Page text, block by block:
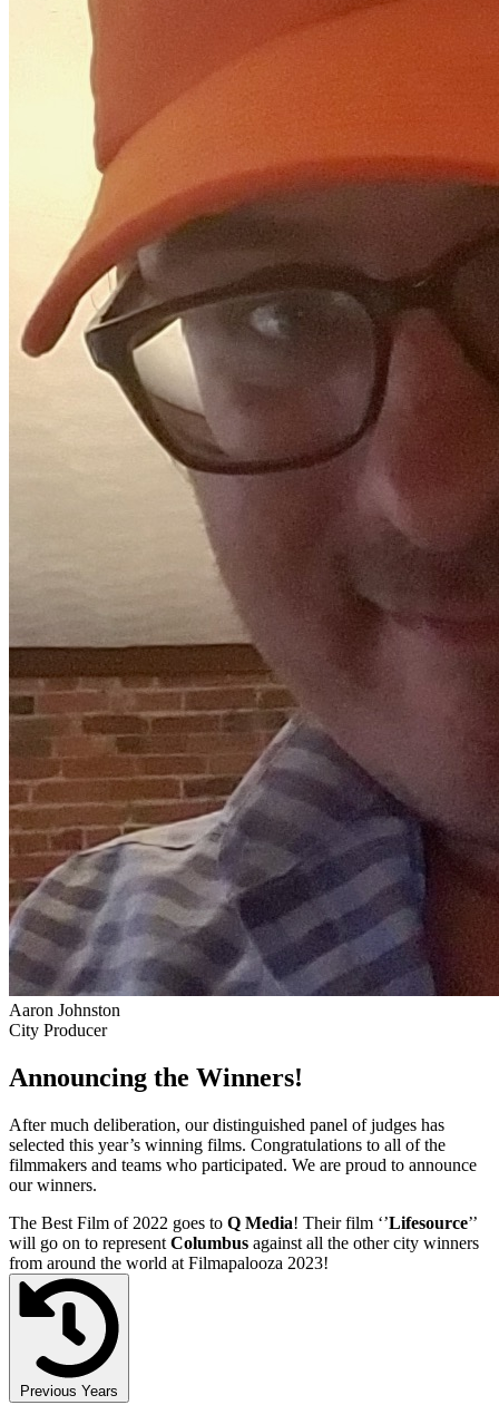
Aaron Johnston
City Producer
Announcing the Winners!
After much deliberation, our distinguished panel of judges has
selected this year’s winning films. Congratulations to all of the
filmmakers and teams who participated. We are proud to announce
our winners.
The Best Film of 2022 goes to Q Media! Their film ‘’Lifesource’’
will go on to represent Columbus against all the other city winners
from around the world at Filmapalooza 2023!
Previous Years